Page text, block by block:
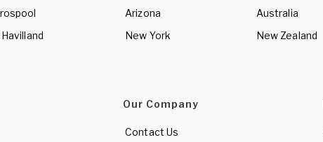
Arizona
New York
Australia
New Zealand
Our Company
Contact Us